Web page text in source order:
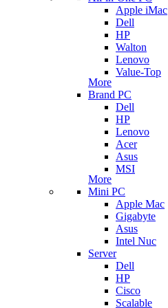
Apple iMac
Dell
HP
Walton
Lenovo
Value-Top
More
Brand PC
Dell
HP
Lenovo
Acer
Asus
MSI
More
Mini PC
Apple Mac
Gigabyte
Asus
Intel Nuc
Server
Dell
HP
Cisco
Scalable